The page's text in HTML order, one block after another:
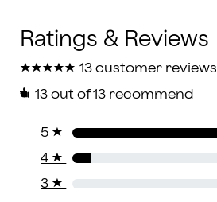
★
★★
★★
★★
★★
★ 13 customer reviews
13 out of 13 recommend
5 ★
4 ★
3 ★